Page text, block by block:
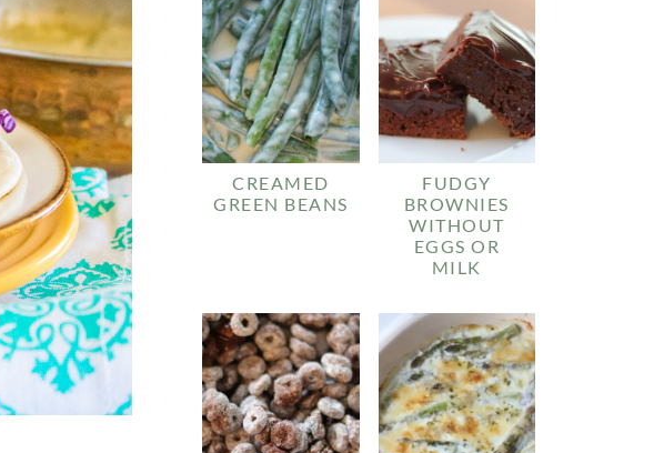
CREAMED
GREEN BEANS
FUDGY
BROWNIES
WITHOUT
EGGS OR
MILK